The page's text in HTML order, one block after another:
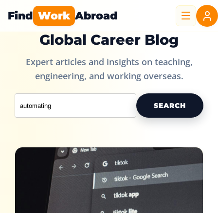
Find Work Abroad
Global Career Blog
Expert articles and insights on teaching,
engineering, and working overseas.
SEARCH